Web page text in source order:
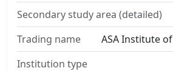
Secondary study area (detailed)
Trading name
ASA Institute
Institution type